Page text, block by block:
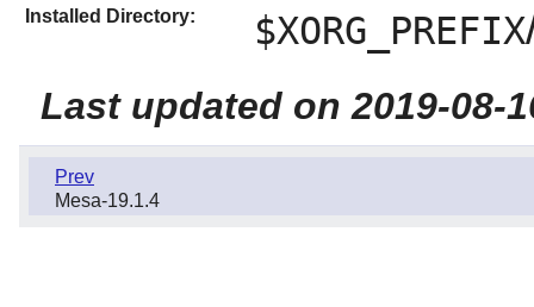
Installed Directory: $XORG_PREFIX
Last updated on 2019-08-
Prev
Mesa-19.1.4